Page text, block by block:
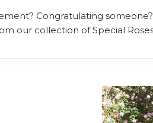
Congratulating
our collection of Special